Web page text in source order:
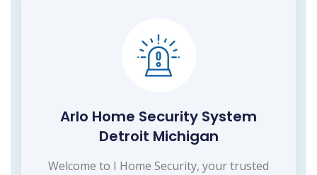
Arlo Home Security System
Detroit Michigan
Welcome to I Home Security, your trusted